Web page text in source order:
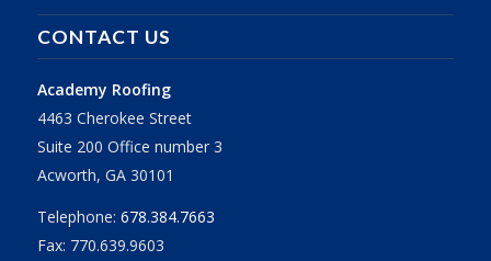
CONTACT US
Academy Roofing
4463 Cherokee Street
Suite 200 Office number 3
Acworth, GA 30101
Telephone: 678.384.7663
Fax: 770.639.9603